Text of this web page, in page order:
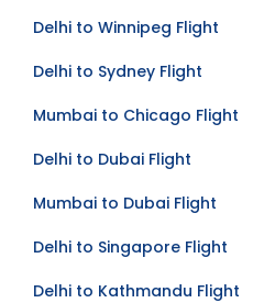
Delhi to Winnipeg Flight
Delhi to Sydney Flight
Mumbai to Chicago Flight
Delhi to Dubai Flight
Mumbai to Dubai Flight
Delhi to Singapore Flight
Delhi to Kathmandu Flight